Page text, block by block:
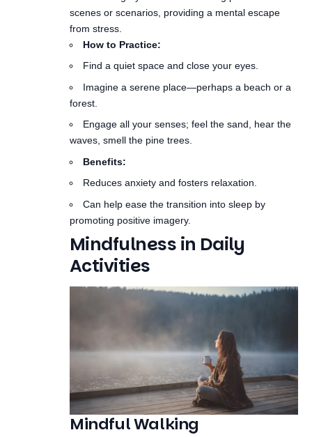
Find a quiet space and close your eyes.
Imagine a serene place—perhaps a beach or a
forest.
Engage all your senses; feel the sand, hear the
waves, smell the pine trees.
Benefits:
Reduces anxiety and fosters relaxation.
promoting positive imagery.
Mindfulness in Daily
Activities
Mindful Walking
Incorporating mindfulness into everyday activities,
such as walking, can significantly reduce stress.
This practice helps to ground you in the present